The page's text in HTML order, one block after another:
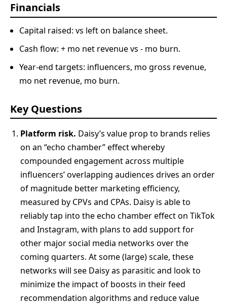
Financials
Capital raised: vs left on balance sheet.
Cash flow: + mo net revenue vs - mo burn.
Year-end targets: influencers, mo gross revenue,
mo net revenue, mo burn.
Key Questions
Platform risk. Daisy’s value prop to brands relies
on an “echo chamber” effect whereby
compounded engagement across multiple
influencers’ overlapping audiences drives an order
of magnitude better marketing efficiency,
measured by CPVs and CPAs. Daisy is able to
reliably tap into the echo chamber effect on TikTok
and Instagram, with plans to add support for
other major social media networks over the
coming quarters. At some (large) scale, these
networks will see Daisy as parasitic and look to
minimize the impact of boosts in their feed
recommendation algorithms and reduce value